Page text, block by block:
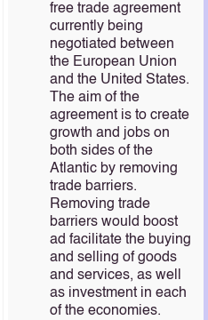
free trade agreement
currently being
negotiated between
the European Union
and the United States.
The aim of the
agreement is to create
growth and jobs on
both sides of the
Atlantic by removing
trade barriers.
Removing trade
barriers would boost
ad facilitate the buying
and selling of goods
and services, as well
as investment in each
of the economies.